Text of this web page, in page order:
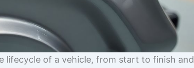
lifecycle of a vehicle, from start to finish and